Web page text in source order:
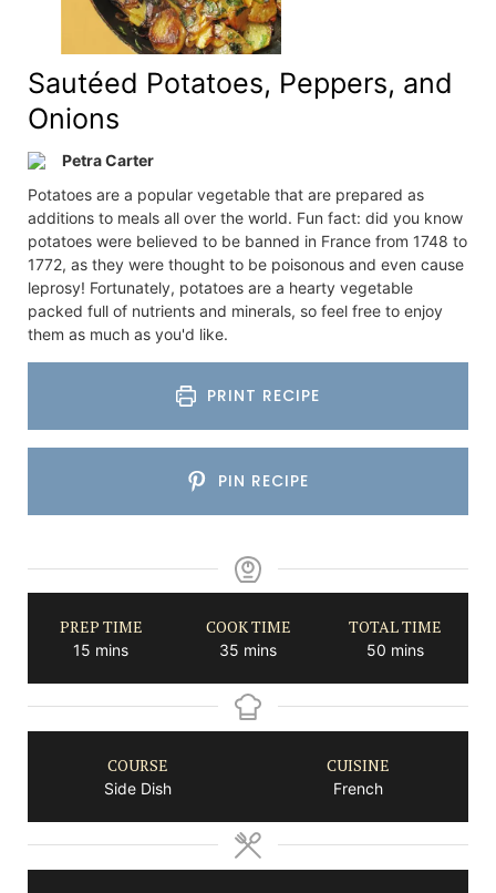
Sautéed Potatoes, Peppers, and
Onions
Petra Carter
Potatoes are a popular vegetable that are prepared as
additions to meals all over the world. Fun fact: did you know
potatoes were believed to be banned in France from 1748 to
1772, as they were thought to be poisonous and even cause
leprosy! Fortunately, potatoes are a hearty vegetable
packed full of nutrients and minerals, so feel free to enjoy
them as much as you'd like.
PRINT RECIPE
PIN RECIPE
PREP TIME
15 minutes
mins
COOK TIME
35 minutes
mins
TOTAL TIME
50minutes
mins
COURSE
Side Dish
CUISINE
French